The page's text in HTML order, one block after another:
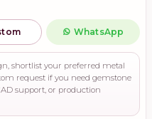
WhatsApp
shortlist your preferred metal
request if you need gemstone
support, or production